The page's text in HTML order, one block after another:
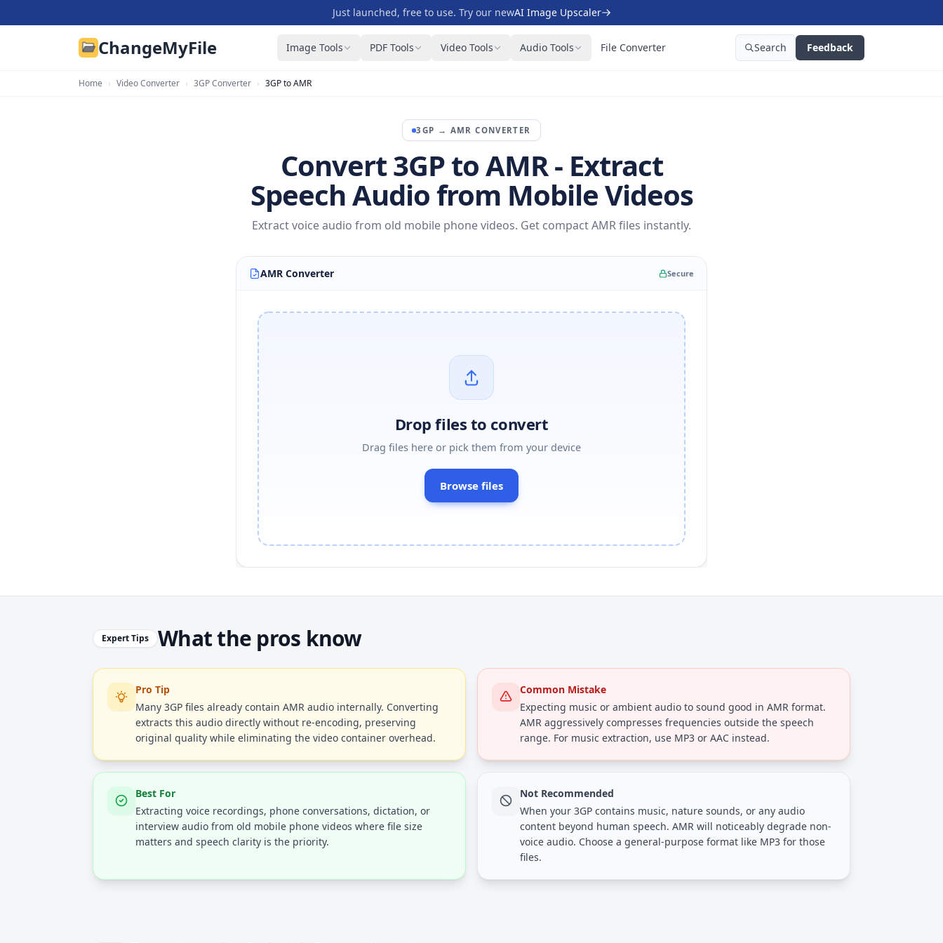
Just launched, free to use. Try our newAI Image Upscaler
ChangeMyFile Image Tools PDF Tools Video Tools Audio Tools File Converter Search Feedback
Home › Video Converter › 3GP Converter › 3GP to AMR
3GP → AMR CONVERTER
Convert 3GP to AMR - Extract
Speech Audio from Mobile Videos
Extract voice audio from old mobile phone videos. Get compact AMR files instantly.
AMR Converter Secure
Drop files to convert
Drag files here or pick them from your device
Browse files
Expert Tips What the pros know
Pro Tip
Many 3GP files already contain AMR audio internally. Converting
extracts this audio directly without re-encoding, preserving
original quality while eliminating the video container overhead.
Common Mistake
Expecting music or ambient audio to sound good in AMR format.
AMR aggressively compresses frequencies outside the speech
range. For music extraction, use MP3 or AAC instead.
Best For
Extracting voice recordings, phone conversations, dictation, or
interview audio from old mobile phone videos where file size
matters and speech clarity is the priority.
Not Recommended
When your 3GP contains music, nature sounds, or any audio
content beyond human speech. AMR will noticeably degrade non-
voice audio. Choose a general-purpose format like MP3 for those
files.